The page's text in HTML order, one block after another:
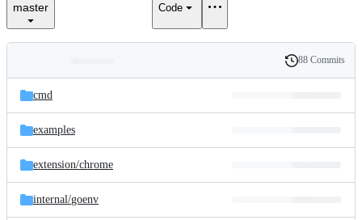
master Code
and
files
Latest
commit
History
88 Commits
cmd
examples
extension/chrome
internal/goenv